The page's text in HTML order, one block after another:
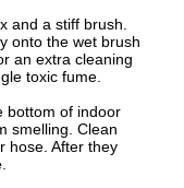
and a stiff brush.
onto the wet brush
an extra cleaning
toxic fume.
bottom of indoor
smelling. Clean
hose. After they